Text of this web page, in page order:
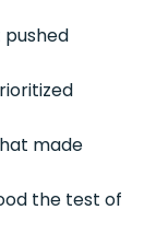
made
the test of